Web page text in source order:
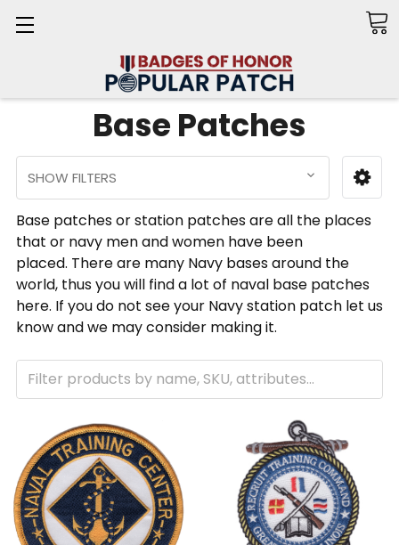
Base Patches
SHOW FILTERS
Base patches or station patches are all the places
that or navy men and women have been
placed. There are many Navy bases around the
world, thus you will find a lot of naval base patches
here. If you do not see your Navy station patch let us
know and we may consider making it.